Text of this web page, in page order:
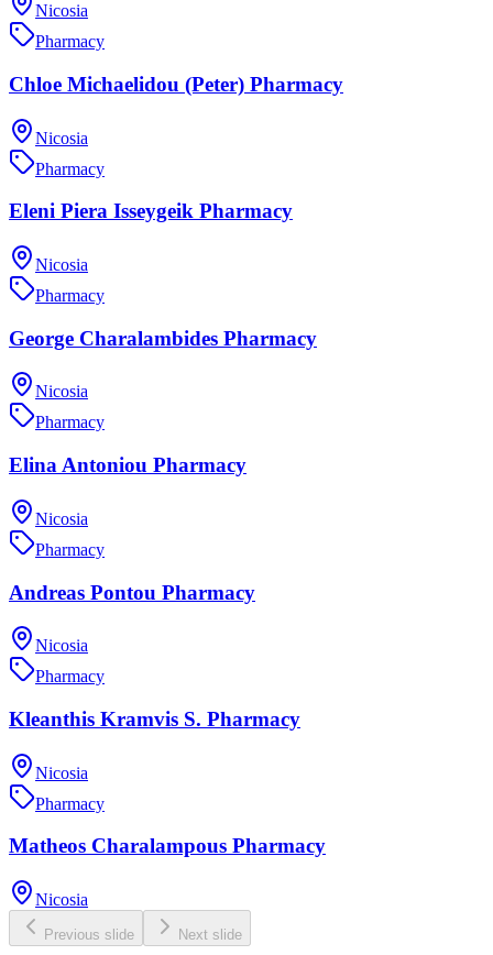
Nicosia
Pharmacy
Chloe Michaelidou (Peter) Pharmacy
Nicosia
Pharmacy
Eleni Piera Isseygeik Pharmacy
Nicosia
Pharmacy
George Charalambides Pharmacy
Nicosia
Pharmacy
Elina Antoniou Pharmacy
Nicosia
Pharmacy
Andreas Pontou Pharmacy
Nicosia
Pharmacy
Kleanthis Kramvis S. Pharmacy
Nicosia
Pharmacy
Matheos Charalampous Pharmacy
Nicosia
Previous slide Next slide